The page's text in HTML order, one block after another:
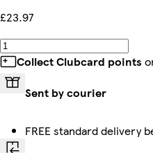
£23.97
Collect Clubcard points
Sent by courier
FREE standard delivery